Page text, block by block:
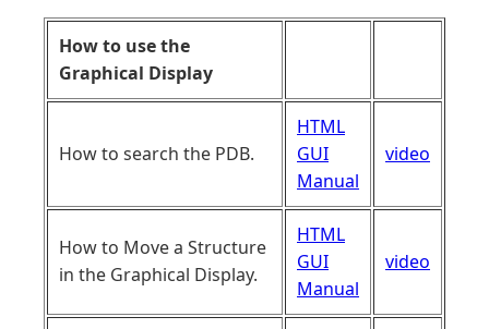
How to use the
Graphical Display
How to search the PDB.
HTML
GUI
Manual
video
How to Move a Structure
in the Graphical Display.
HTML
GUI
Manual
video